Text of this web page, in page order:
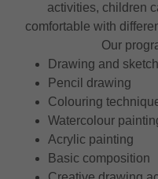
activities, children
comfortable with
Our
Drawing and
Pencil drawing
Colouring
Watercolour
Acrylic painting
Basic composition